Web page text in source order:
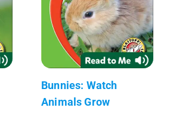
Bunnies: Watch
Animals Grow